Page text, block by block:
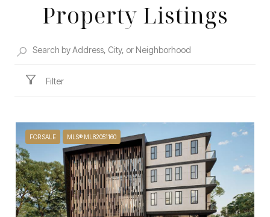
Property Listings
Filter
FOR SALE MLS® ML82051160